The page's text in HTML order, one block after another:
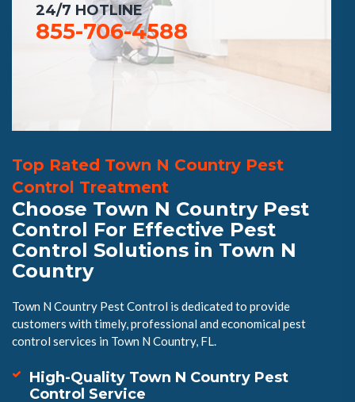
24/7 HOTLINE
855-706-4588
Top Rated Town N Country Pest
Control Treatment
Choose Town N Country Pest
Control For Effective Pest
Control Solutions in Town N
Country
Town N Country Pest Control is dedicated to provide
customers with timely, professional and economical pest
control services in Town N Country, FL.
High-Quality Town N Country Pest
Control Service